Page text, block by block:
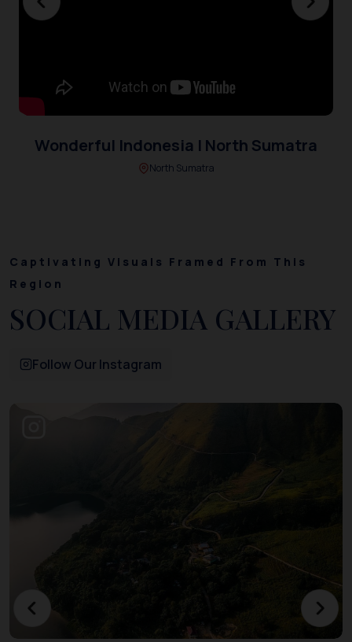
Wonderful Indonesia | North Sumatra
North Sumatra
Captivating Visuals Framed From This
Region
SOCIAL MEDIA GALLERY
Follow Our Instagram